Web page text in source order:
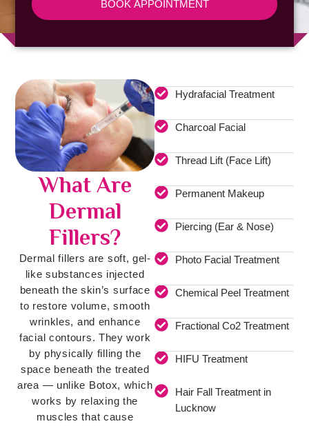
BOOK APPOINTMENT
What Are
Dermal
Fillers?
Dermal fillers are soft, gel-
like substances injected
beneath the skin’s surface
to restore volume, smooth
wrinkles, and enhance
facial contours. They work
by physically filling the
space beneath the treated
area — unlike Botox, which
works by relaxing the
muscles that cause
Hydrafacial Treatment
Charcoal Facial
Thread Lift (Face Lift)
Permanent Makeup
Piercing (Ear & Nose)
Photo Facial Treatment
Chemical Peel Treatment
Fractional Co2 Treatment
HIFU Treatment
Hair Fall Treatment in
Lucknow